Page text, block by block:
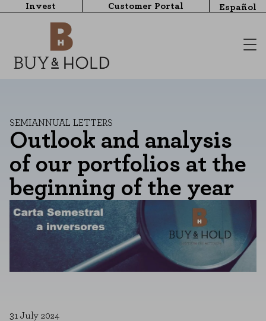
Invest Customer Portal Español
SEMIANNUAL LETTERS
Outlook and analysis
of our portfolios at the
beginning of the year
31 July 2024